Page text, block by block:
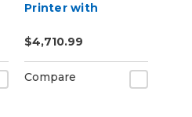
Printer with
Cartridges, Media,
iColor ProRIP &
SmartCUT
$4,710.99
Compare